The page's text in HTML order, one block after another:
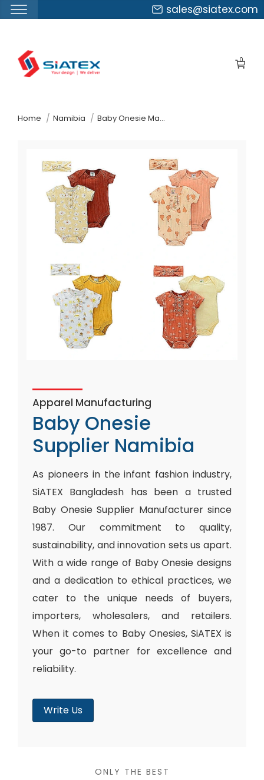
sales@siatex.com
0
Home Namibia Baby Onesie Manufacturer Supplier
Apparel Manufacturing
Baby Onesie
Supplier Namibia
As pioneers in the infant fashion industry,
SiATEX Bangladesh has been a trusted
Baby Onesie Supplier Manufacturer since
1987. Our commitment to quality,
sustainability, and innovation sets us apart.
With a wide range of Baby Onesie designs
and a dedication to ethical practices, we
cater to the unique needs of buyers,
importers, wholesalers, and retailers.
When it comes to Baby Onesies, SiATEX is
your go-to partner for excellence and
reliability.
Write Us
ONLY THE BEST